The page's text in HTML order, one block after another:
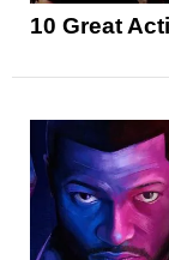
10 Great